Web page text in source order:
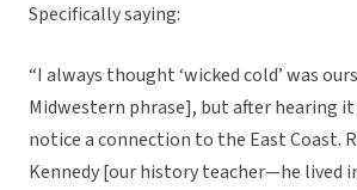
Specifically saying:
“I always thought ‘wicked cold’ was
Midwestern phrase], but after hearing
notice a connection to the East Coast.
Kennedy [our history teacher—he lived